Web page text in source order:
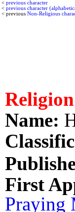
< previous character
< previous character
< previous Non-Religious
Religion
Name:
First
Praying